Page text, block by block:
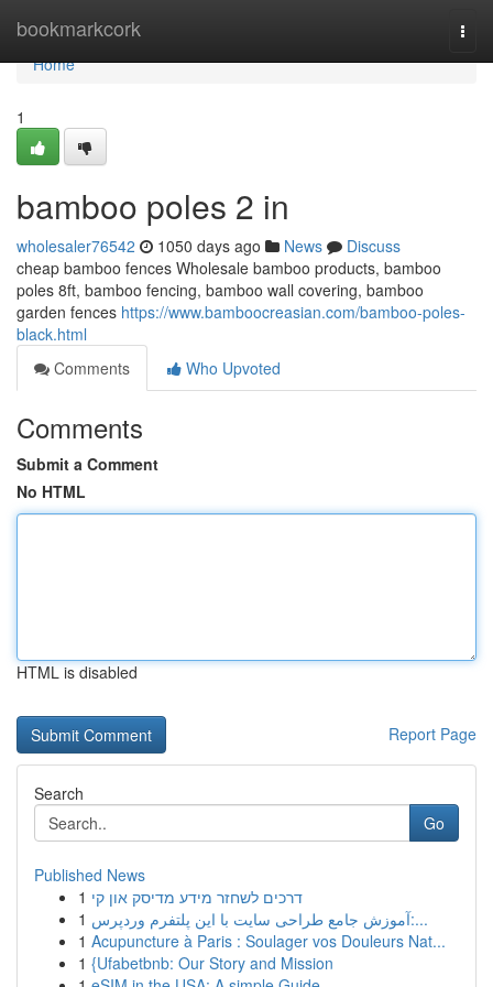
bookmarkcork
Home
Home
1
bamboo poles 2 in
wholesaler76542 1050 days ago News
Discuss
cheap bamboo fences Wholesale bamboo products, bamboo
poles 8ft, bamboo fencing, bamboo wall covering, bamboo
garden fences https://www.bamboocreasian.com/bamboo-poles-
black.html
Comments
Who Upvoted
Comments
Submit a Comment
No HTML
HTML is disabled
Report Page
Search
Go
Published News
1 דרכים לשחזר מידע מדיסק און קי
1
آموزش جامع طراحی سایت با این پلتفرم وردپرس:...
1 Acupuncture à Paris : Soulager vos Douleurs Nat...
1 {Ufabetbnb: Our Story and Mission